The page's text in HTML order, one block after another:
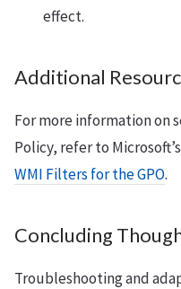
effect.
Additional
For more information on
Policy, refer to
WMI Filters for the GPO.
Concluding
Troubleshooting and